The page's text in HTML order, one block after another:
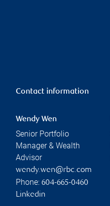
Contact information
Wendy Wen
Senior Portfolio
Manager & Wealth
Advisor
wendy.wen@rbc.com
Phone: 604-665-0460
Linkedin